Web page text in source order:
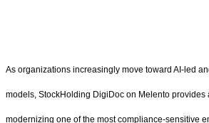
As organizations increasingly move toward AI-led
models, StockHolding DigiDoc on Melento provides
modernizing one of the most compliance-sensitive